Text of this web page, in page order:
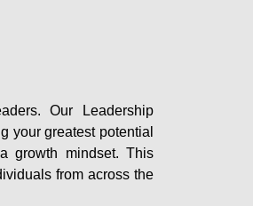
Our Leadership
your greatest potential
growth mindset. This
from across the